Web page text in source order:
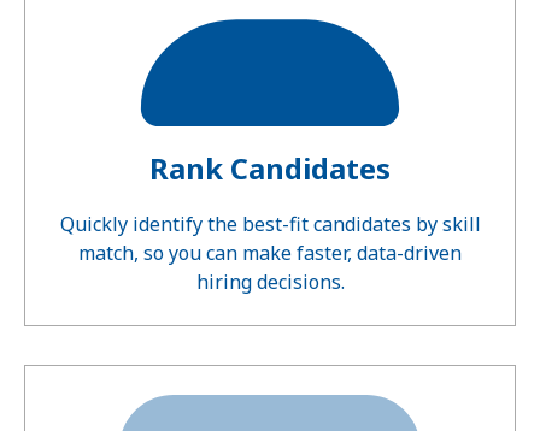
Rank Candidates
Quickly identify the best-fit candidates by skill
match, so you can make faster, data-driven
hiring decisions.